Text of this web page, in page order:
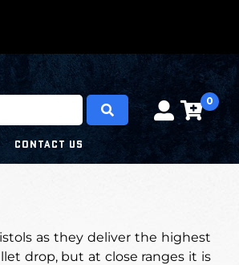
0
CONTACT US
as they deliver the highest
drop, but at close ranges it is